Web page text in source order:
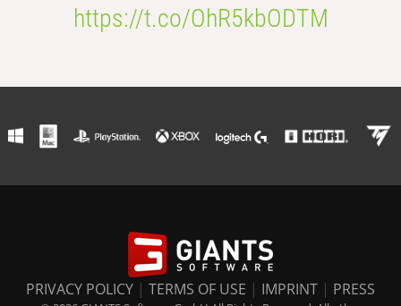
https://t.co/OhR5kbODTM
PRIVACY POLICY | TERMS OF USE | IMPRINT | PRESS